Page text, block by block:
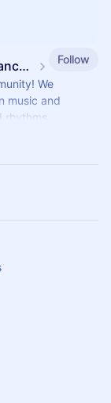
Halethorpe Zumba Community Dance Fitness
Follow
We
music and